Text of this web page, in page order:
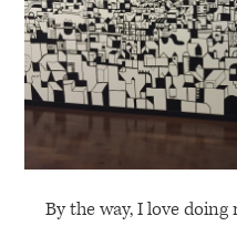
By the way, I love doing